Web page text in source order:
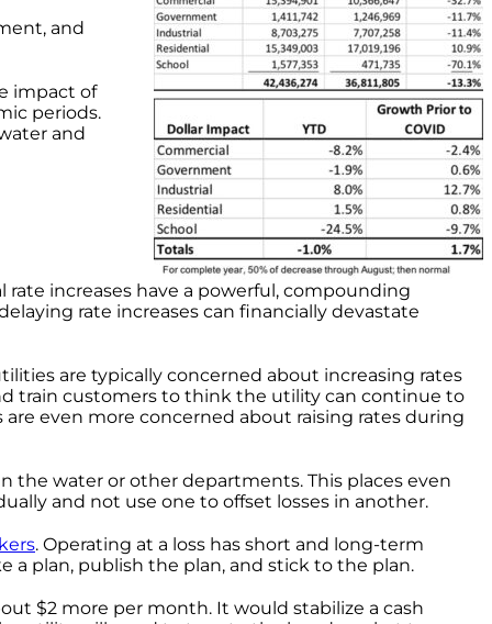
and
impact of
periods.
and
increases have a powerful, compounding
rate increases can financially devastate
are typically concerned about increasing rates
train customers to think the utility can continue to
even more concerned about raising rates during
water or other departments. This places even
and not use one to offset losses in another.
. Operating at a loss has short and long-term
a plan, publish the plan, and stick to the plan.
$2 more per month. It would stabilize a cash